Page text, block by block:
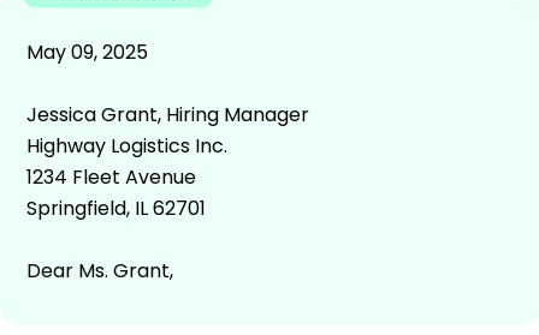
May 09, 2025
Jessica Grant, Hiring Manager
Highway Logistics Inc.
1234 Fleet Avenue
Springfield, IL 62701
Dear Ms. Grant,